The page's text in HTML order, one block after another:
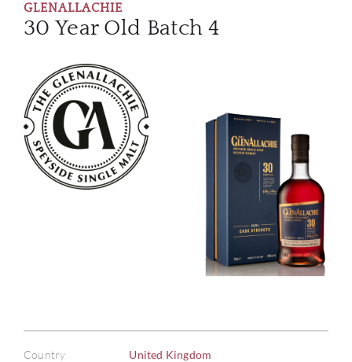
GLENALLACHIE
30 Year Old Batch 4
Country United Kingdom